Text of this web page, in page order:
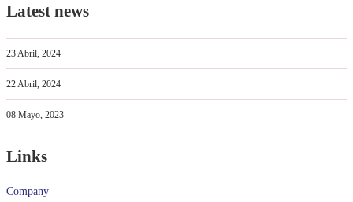
Latest news
23 Abril, 2024
22 Abril, 2024
08 Mayo, 2023
Links
Company